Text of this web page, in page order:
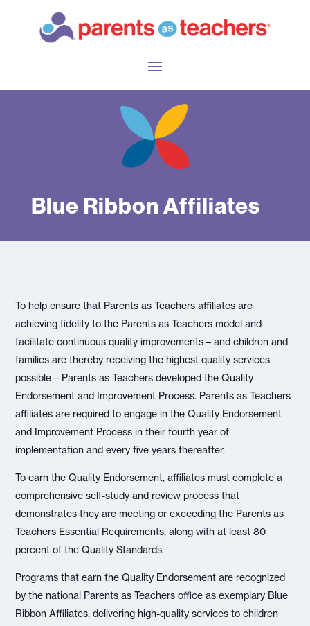
Blue Ribbon Affiliates
To help ensure that Parents as Teachers affiliates are
achieving fidelity to the Parents as Teachers model and
facilitate continuous quality improvements – and children and
families are thereby receiving the highest quality services
possible – Parents as Teachers developed the Quality
Endorsement and Improvement Process. Parents as Teachers
affiliates are required to engage in the Quality Endorsement
and Improvement Process in their fourth year of
implementation and every five years thereafter.
To earn the Quality Endorsement, affiliates must complete a
comprehensive self-study and review process that
demonstrates they are meeting or exceeding the Parents as
Teachers Essential Requirements, along with at least 80
percent of the Quality Standards.
Programs that earn the Quality Endorsement are recognized
by the national Parents as Teachers office as exemplary Blue
Ribbon Affiliates, delivering high-quality services to children